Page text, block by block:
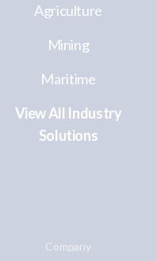
Agriculture
Mining
Maritime
View All Industry
Solutions
Company